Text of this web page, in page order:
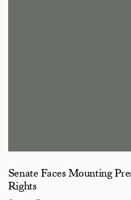
Senate Faces Mounting
Rights